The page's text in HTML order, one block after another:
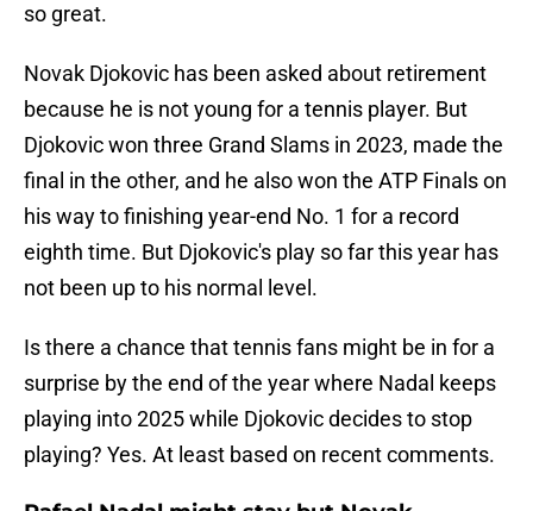
so great.
Novak Djokovic has been asked about retirement
because he is not young for a tennis player. But
Djokovic won three Grand Slams in 2023, made the
final in the other, and he also won the ATP Finals on
his way to finishing year-end No. 1 for a record
eighth time. But Djokovic's play so far this year has
not been up to his normal level.
Is there a chance that tennis fans might be in for a
surprise by the end of the year where Nadal keeps
playing into 2025 while Djokovic decides to stop
playing? Yes. At least based on recent comments.